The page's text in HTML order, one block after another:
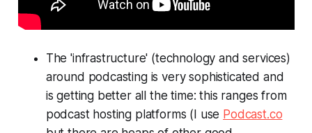
The 'infrastructure' (technology and services)
around podcasting is very sophisticated and
is getting better all the time: this ranges from
podcast hosting platforms (I use Podcast.co